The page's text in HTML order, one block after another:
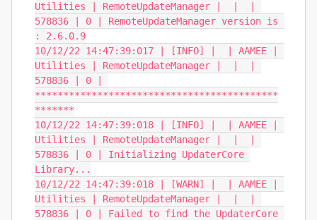
Utilities | RemoteUpdateManager |  |  |
578836 | 0 | RemoteUpdateManager version is
: 2.6.0.9
10/12/22 14:47:39:017 | [INFO] |  | AAMEE |
Utilities | RemoteUpdateManager |  |  |
578836 | 0 |
*******************************************
*******
10/12/22 14:47:39:018 | [INFO] |  | AAMEE |
Utilities | RemoteUpdateManager |  |  |
578836 | 0 | Initializing UpdaterCore
Library...
10/12/22 14:47:39:018 | [WARN] |  | AAMEE |
Utilities | RemoteUpdateManager |  |  |
578836 | 0 | Failed to find the UpdaterCore